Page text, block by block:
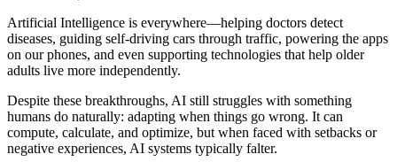
Artificial Intelligence is everywhere—helping doctors detect
diseases, guiding self-driving cars through traffic, powering the apps
on our phones, and even supporting technologies that help older
adults live more independently.
Despite these breakthroughs, AI still struggles with something
humans do naturally: adapting when things go wrong. It can
compute, calculate, and optimize, but when faced with setbacks or
negative experiences, AI systems typically falter.